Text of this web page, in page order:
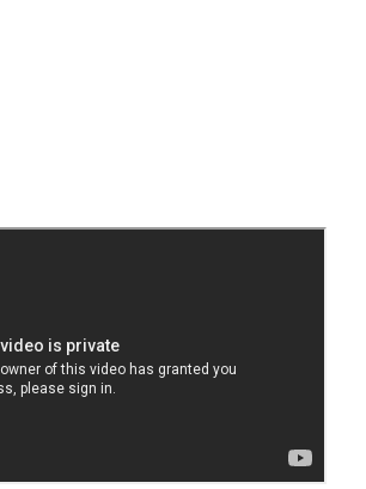
the most versatile way to add a
your site and customize how it